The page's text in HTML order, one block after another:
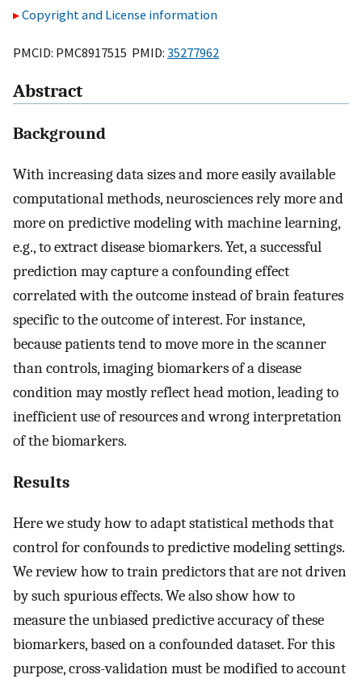
Copyright and License information
PMCID: PMC8917515 PMID: 35277962
Abstract
Background
With increasing data sizes and more easily available
computational methods, neurosciences rely more and
more on predictive modeling with machine learning,
e.g., to extract disease biomarkers. Yet, a successful
prediction may capture a confounding effect
correlated with the outcome instead of brain features
specific to the outcome of interest. For instance,
because patients tend to move more in the scanner
than controls, imaging biomarkers of a disease
condition may mostly reflect head motion, leading to
inefficient use of resources and wrong interpretation
of the biomarkers.
Results
Here we study how to adapt statistical methods that
control for confounds to predictive modeling settings.
We review how to train predictors that are not driven
by such spurious effects. We also show how to
measure the unbiased predictive accuracy of these
biomarkers, based on a confounded dataset. For this
purpose, cross-validation must be modified to account